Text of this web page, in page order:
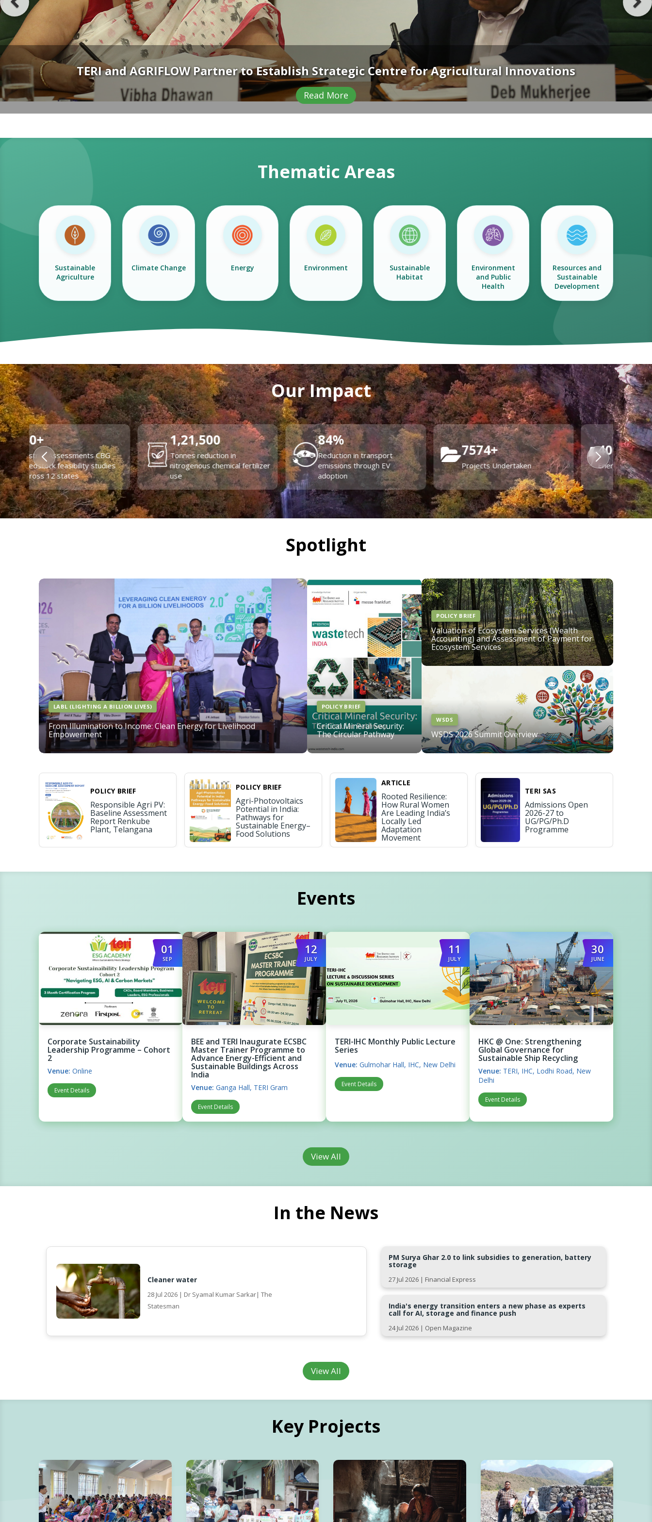
TERI–IHC Lecture Series Launches with High-Level Dialogue on Climate Geopolitics and Policy Ambition
Read More
Thematic Areas
Sustainable
Agriculture
Climate Change Energy Environment
Sustainable
Habitat
Environment
and Public
Health
Resources and
Sustainable
Development
Our Impact
84%
Reduction in transport
emissions through EV
adoption
7574+
Projects Undertaken
4000+
Energy audits across India
20+
States & UTs enabled in waste
management planning & policy
Spotlight
LABL (LIGHTING A BILLION LIVES)
From Illumination to Income: Clean Energy for Livelihood
Empowerment
POLICY BRIEF
Critical Mineral Security:
The Circular Pathway
POLICY BRIEF
Valuation of Ecosystem Services (Wealth
Accounting) and Assessment of Payment for
Ecosystem Services
WSDS
WSDS 2026 Summit Overview
POLICY BRIEF
Responsible Agri PV:
Baseline Assessment
Report Renkube
Plant, Telangana
POLICY BRIEF
Agri-Photovoltaics
Potential in India:
Pathways for
Sustainable Energy–
Food Solutions
ARTICLE
Rooted Resilience:
How Rural Women
Are Leading India’s
Locally Led
Adaptation
Movement
TERI SAS
Admissions Open
2026-27 to
UG/PG/Ph.D
Programme
Events
01
SEP
Corporate Sustainability
Leadership Programme – Cohort
2
Venue: Online
Event Details
12
JULY
BEE and TERI Inaugurate ECSBC
Master Trainer Programme to
Advance Energy-Efficient and
Sustainable Buildings Across
India
Venue: Ganga Hall, TERI Gram
Event Details
11
JULY
TERI-IHC Monthly Public Lecture
Series
Venue: Gulmohar Hall, IHC, New Delhi
Event Details
30
JUNE
HKC @ One: Strengthening
Global Governance for
Sustainable Ship Recycling
Venue: TERI, IHC, Lodhi Road, New
Delhi
Event Details
View All
In the News
Cleaner water
28 Jul 2026 | Dr Syamal Kumar Sarkar| The
Statesman
PM Surya Ghar 2.0 to link subsidies to generation, battery
storage
27 Jul 2026 | Financial Express
India's energy transition enters a new phase as experts
call for AI, storage and finance push
24 Jul 2026 | Open Magazine
View All
Key Projects